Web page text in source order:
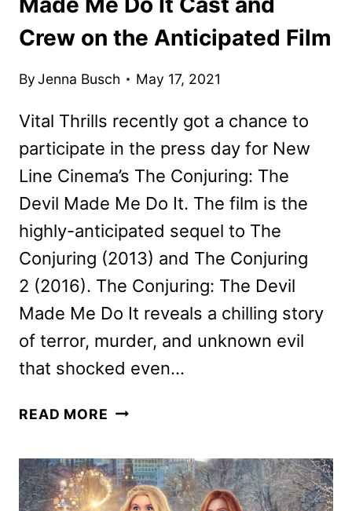
Crew on the Anticipated Film
ByJenna Busch May 17, 2021
Vital Thrills recently got a chance to
participate in the press day for New
Line Cinema’s The Conjuring: The
Devil Made Me Do It. The film is the
highly-anticipated sequel to The
Conjuring (2013) and The Conjuring
2 (2016). The Conjuring: The Devil
Made Me Do It reveals a chilling story
of terror, murder, and unknown evil
that shocked even…
READ MORE THE
DEVIL
MADE